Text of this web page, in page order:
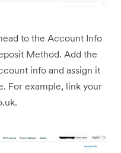
to the Account Info
Method. Add the
info and assign it
For example, link your